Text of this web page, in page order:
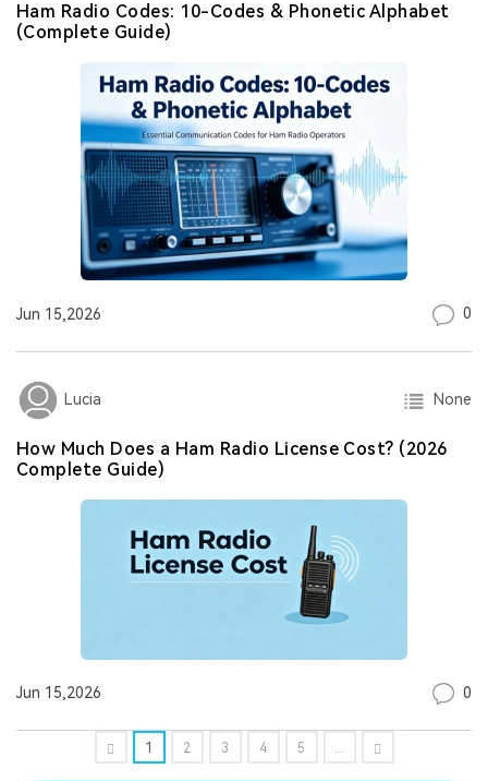
Ham Radio Codes: 10-Codes & Phonetic Alphabet
(Complete Guide)
Jun 15,2026 0
Lucia None
How Much Does a Ham Radio License Cost? (2026
Complete Guide)
Jun 15,2026 0
1 2 3 4 5 ...